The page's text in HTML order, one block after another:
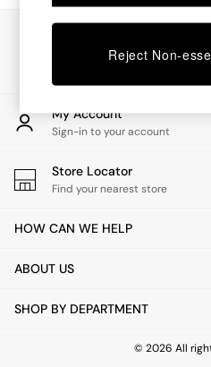
Desks
Dining Tables
Dining Chairs
Dressing Tables
Garden Furniutre
Office Furniture
Shelves
Side Tables
TV units
All Lighting
Floor Lamps
Pendant Lights
Wall Lights
My Account
Sign-in to your account
Store Locator
Find your nearest store
HOW CAN WE HELP
ABOUT US
SHOP BY DEPARTMENT
© 2026 All
Reject Non-